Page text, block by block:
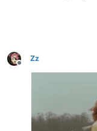
Offline
Zz